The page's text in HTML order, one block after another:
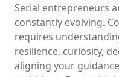
Serial entrepreneurs
constantly evolving.
requires
resilience, curiosity,
aligning your